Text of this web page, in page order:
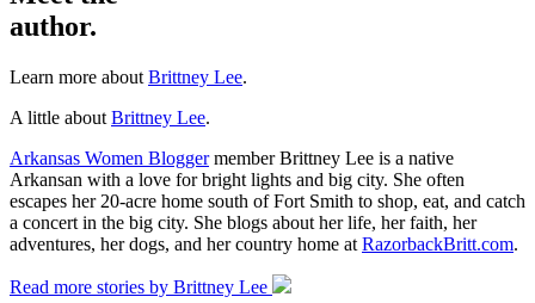
author.
Learn more about Brittney Lee.
A little about Brittney Lee.
Arkansas Women Bloggermember Brittney Lee is a native
Arkansan with a love for bright lights and big city. She often
escapes her 20-acre home south of Fort Smith to shop, eat, and catch
a concert in the big city. She blogs about her life, her faith, her
adventures, her dogs, and her country home at RazorbackBritt.com.
Read more stories by Brittney Lee